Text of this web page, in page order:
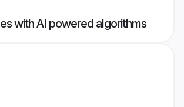
with AI powered algorithms